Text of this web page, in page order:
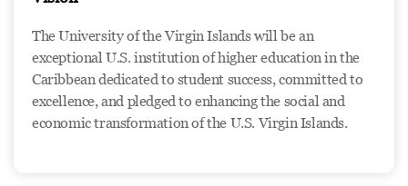
The University of the Virgin Islands will be an
exceptional U.S. institution of higher education in the
Caribbean dedicated to student success, committed to
excellence, and pledged to enhancing the social and
economic transformation of the U.S. Virgin Islands.